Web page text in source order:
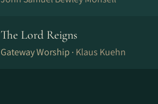
The Lord Reigns
Gateway Worship · Klaus Kuehn